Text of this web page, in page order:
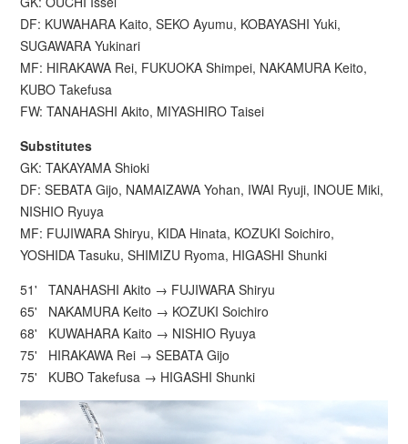
DF: KUWAHARA Kaito, SEKO Ayumu, KOBAYASHI Yuki,
SUGAWARA Yukinari
MF: HIRAKAWA Rei, FUKUOKA Shimpei, NAKAMURA Keito,
KUBO Takefusa
FW: TANAHASHI Akito, MIYASHIRO Taisei
Substitutes
GK: TAKAYAMA Shioki
DF: SEBATA Gijo, NAMAIZAWA Yohan, IWAI Ryuji, INOUE Miki,
NISHIO Ryuya
MF: FUJIWARA Shiryu, KIDA Hinata, KOZUKI Soichiro,
YOSHIDA Tasuku, SHIMIZU Ryoma, HIGASHI Shunki
51' TANAHASHI Akito → FUJIWARA Shiryu
65' NAKAMURA Keito → KOZUKI Soichiro
68' KUWAHARA Kaito → NISHIO Ryuya
75' HIRAKAWA Rei → SEBATA Gijo
75' KUBO Takefusa → HIGASHI Shunki